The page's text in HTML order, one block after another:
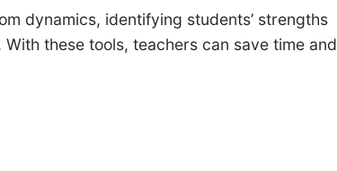
dynamics, identifying students’ strengths
these tools, teachers can save time and